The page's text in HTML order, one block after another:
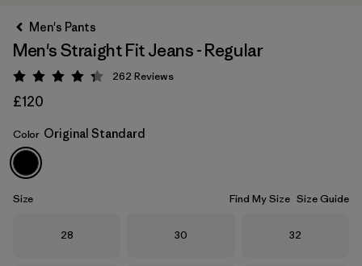
Original Standard
Men's Pants
Men's Straight Fit Jeans - Regular
Rating: 4.3 / 5
262 Reviews
£120
Color Original Standard
Size Find My Size Size Guide
Size
28 Size
30 Size
32